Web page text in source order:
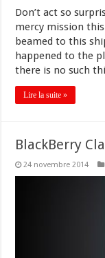
Don’t act so
mercy mission
beamed to this
happened to the
there is no such
Lire la suite »
BlackBerry
24 novembre 2014